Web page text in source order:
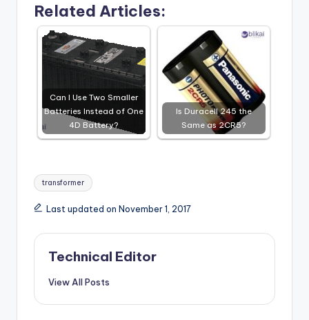
Related Articles:
Can I Use Two Smaller
Batteries Instead of One
4D Battery?
Is Duracell 245 the
Same as 2CR5?
Tags:
transformer
Last updated on November 1, 2017
Technical Editor
View All Posts